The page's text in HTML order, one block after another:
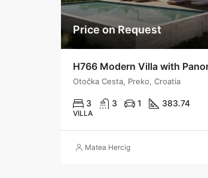
Price on Request
Otočka Cesta, Preko, Croatia
3 3 1 383.74
VILLA
Matea Hercig